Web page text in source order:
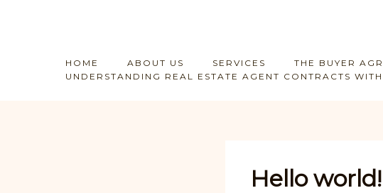
HOME ABOUT US SERVICES
THE BUYER
UNDERSTANDING REAL ESTATE AGENT CONTRACTS
Hello world!